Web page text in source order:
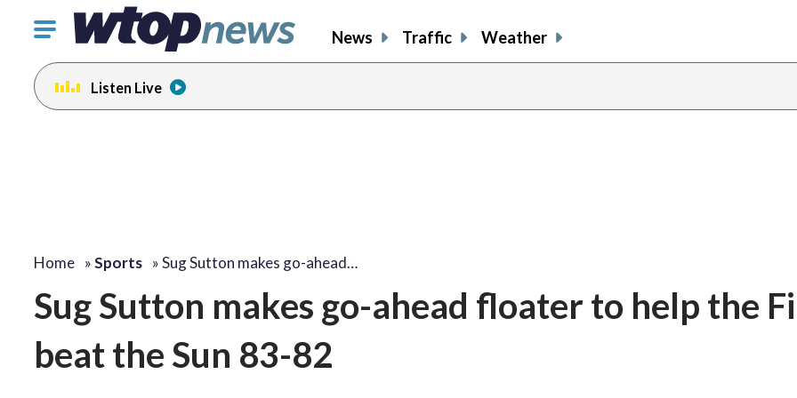
Click
toggle
navigation
menu.
News Traffic Weather
Listen Live
Home »Sports »Sug Sutton makes go-ahead…
Sug Sutton makes go-ahead floater to help the
beat the Sun 83-82